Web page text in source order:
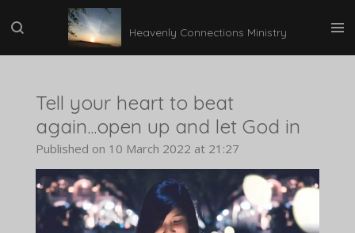
to
Heavenly Connections Ministry
Tell your heart to beat
again...open up and let God in
Published on 10 March 2022 at 21:27